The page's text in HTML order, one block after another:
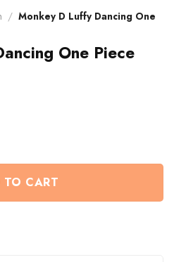
/ Monkey D Luffy Dancing One
One Piece
TO CART